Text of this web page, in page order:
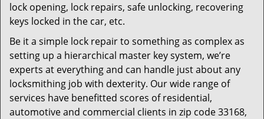
lock opening, lock repairs, safe unlocking, recovering
keys locked in the car, etc.
Be it a simple lock repair to something as complex as
setting up a hierarchical master key system, we’re
experts at everything and can handle just about any
locksmithing job with dexterity. Our wide range of
services have benefitted scores of residential,
automotive and commercial clients in zip code 33168,